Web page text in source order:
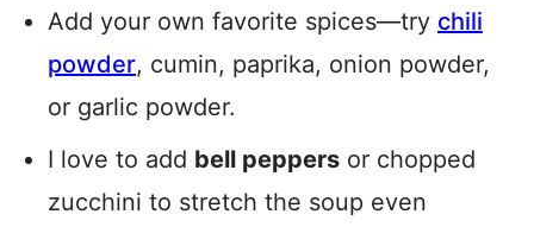
Add your own favorite spices—try chili
powder, cumin, paprika, onion powder,
or garlic powder.
I love to add bell peppers or chopped
zucchini to stretch the soup even